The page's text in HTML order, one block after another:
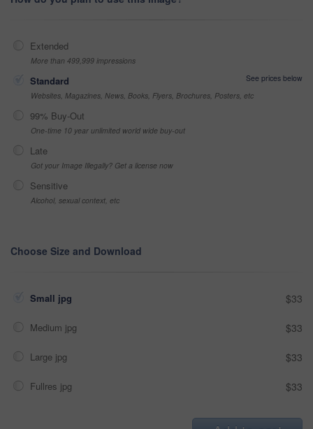
Extended
More than 499,999 impressions
Standard
See prices below
Websites, Magazines, News, Books, Flyers, Brochures, Posters, etc
99% Buy-Out
One-time 10 year unlimited world wide buy-out
Late
Got your Image Illegally? Get a license now
Sensitive
Alcohol, sexual context, etc
Choose Size and Download
Small jpg $33
Medium jpg $33
Large jpg $33
Fullres jpg $33